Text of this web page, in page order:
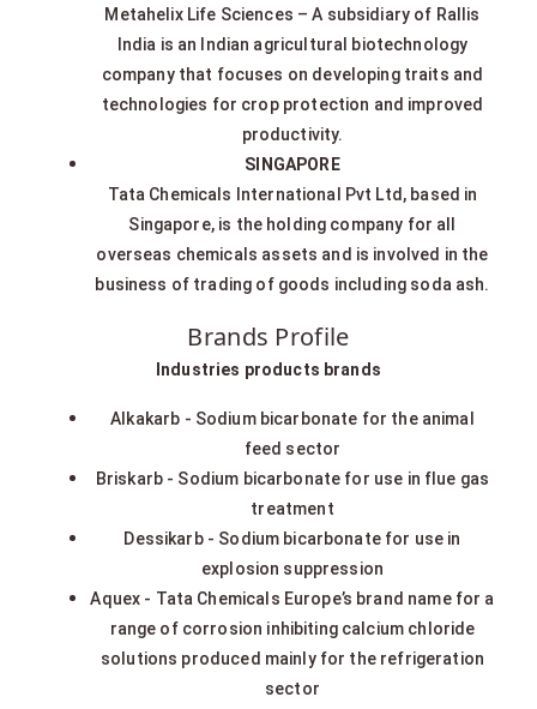
Metahelix Life Sciences – A subsidiary of Rallis
India is an Indian agricultural biotechnology
company that focuses on developing traits and
technologies for crop protection and improved
productivity.
SINGAPORE
Tata Chemicals International Pvt Ltd, based in
Singapore, is the holding company for all
overseas chemicals assets and is involved in the
business of trading of goods including soda ash.
Brands Profile
Industries products brands
Alkakarb - Sodium bicarbonate for the animal
feed sector
Briskarb - Sodium bicarbonate for use in flue gas
treatment
Dessikarb - Sodium bicarbonate for use in
explosion suppression
Aquex - Tata Chemicals Europe’s brand name for a
range of corrosion inhibiting calcium chloride
solutions produced mainly for the refrigeration
sector